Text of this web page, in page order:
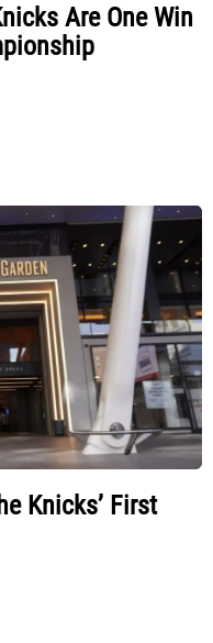
Are One Win
Knicks’ First